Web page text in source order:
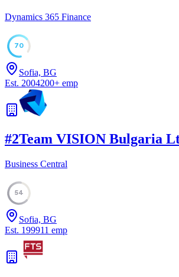
Dynamics 365 Finance
70
Sofia, BG
Est. 2004200+ emp
#2Team VISION Bulgaria
Business Central
54
Sofia, BG
Est. 199911 emp